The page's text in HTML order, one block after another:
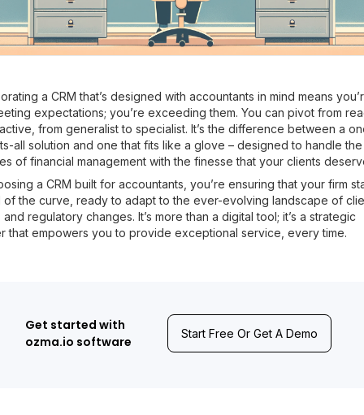
a CRM that’s designed with accountants in mind means
expectations; you’re exceeding them. You can pivot from
from generalist to specialist. It’s the difference between a
all solution and one that fits like a glove – designed to handle the
of financial management with the finesse that your clients
a CRM built for accountants, you’re ensuring that your firm
of the curve, ready to adapt to the ever-evolving landscape of
regulatory changes. It’s more than a digital tool; it’s a strategic
that empowers you to provide exceptional service, every time.
Get started with
ozma.io software
Start Free Or Get A Demo